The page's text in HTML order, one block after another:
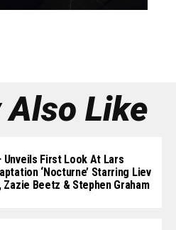
Also Like
Unveils First Look At Lars
‘Nocturne’ Starring Liev
Zazie Beetz & Stephen Graham